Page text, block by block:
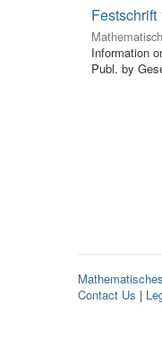
Festschrift
Information
Publ. by
Contact Us |